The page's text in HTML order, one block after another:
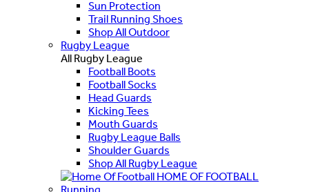
Sun Protection
Trail Running Shoes
Shop All Outdoor
Rugby League
All Rugby League
Football Boots
Football Socks
Head Guards
Kicking Tees
Mouth Guards
Rugby League Balls
Shoulder Guards
Shop All Rugby League
HOME OF FOOTBALL